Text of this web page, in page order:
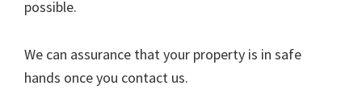
possible.
We can assurance that your property is in safe
hands once you contact us.